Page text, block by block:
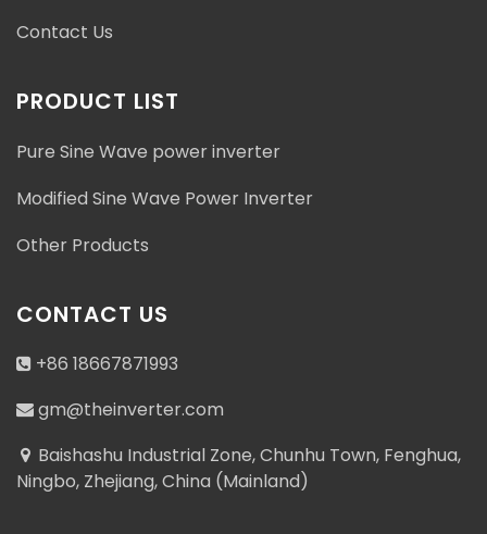
Contact Us
PRODUCT LIST
Pure Sine Wave power inverter
Modified Sine Wave Power Inverter
Other Products
CONTACT US
+86 18667871993
gm@theinverter.com
Baishashu Industrial Zone, Chunhu Town, Fenghua,
Ningbo, Zhejiang, China (Mainland)